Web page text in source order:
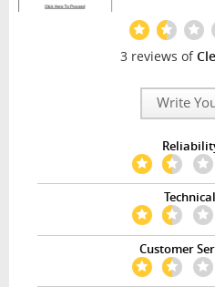
3 reviews of
Write
Customer